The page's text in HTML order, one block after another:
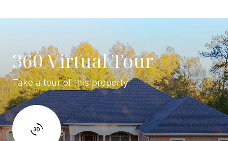
360 Virtual Tour
Take a tour of this property